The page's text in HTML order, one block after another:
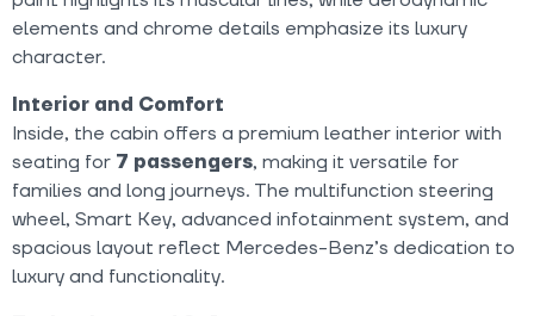
elements and chrome details emphasize its luxury
character.
Interior and Comfort
Inside, the cabin offers a premium leather interior with
seating for 7 passengers, making it versatile for
families and long journeys. The multifunction steering
wheel, Smart Key, advanced infotainment system, and
spacious layout reflect Mercedes-Benz’s dedication to
luxury and functionality.